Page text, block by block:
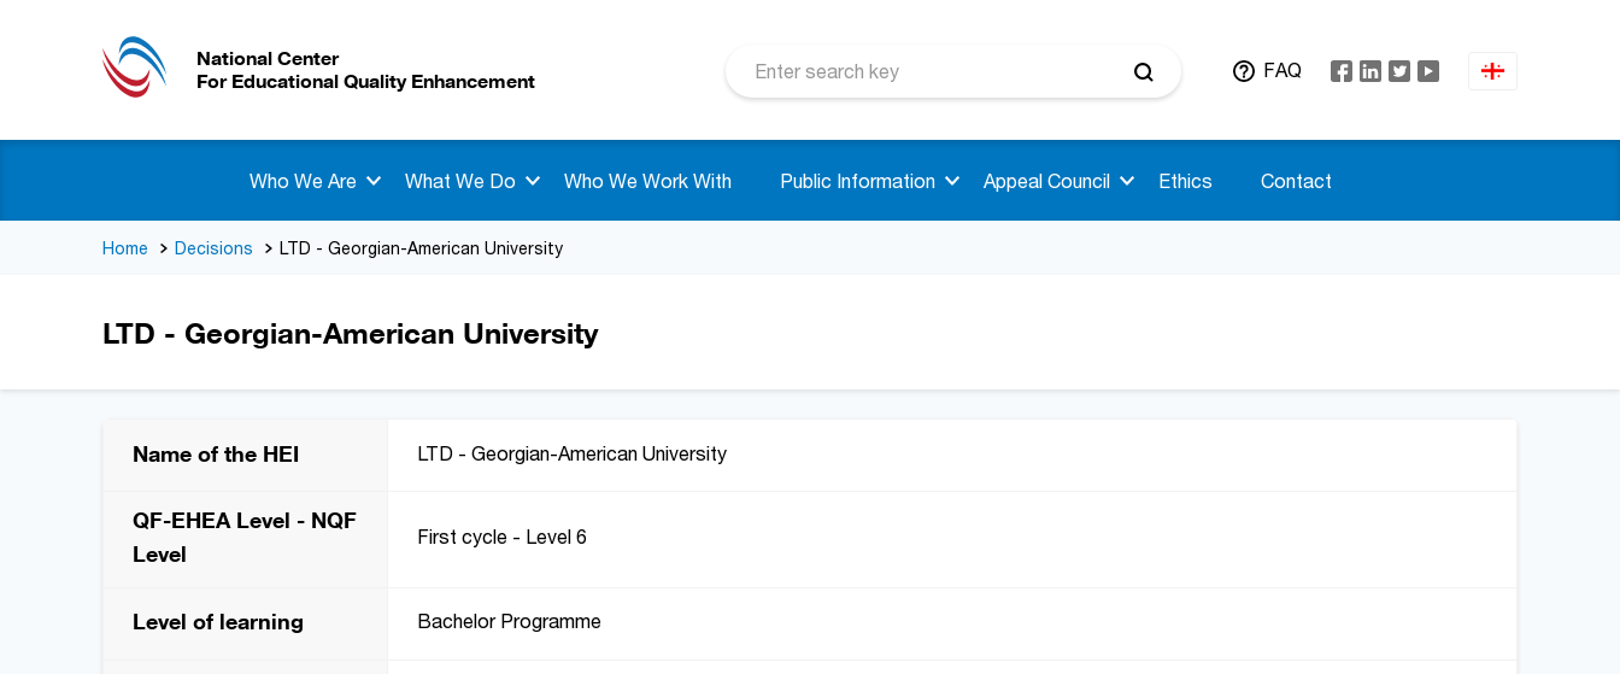
National Center
For Educational Quality Enhancement
FAQ
Who We Are What We Do Who We Work With Public Information Appeal Council Ethics Contact
Home Decisions LTD - Georgian-American University
LTD - Georgian-American University
Name of the HEI LTD - Georgian-American University
QF-EHEA Level - NQF
Level
First cycle - Level 6
Level of learning Bachelor Programme